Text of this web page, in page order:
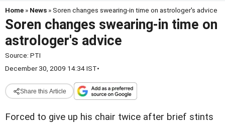
Home » News » Soren changes swearing-in time on astrologer's advice
Soren changes swearing-in time on
astrologer's advice
Source: PTI
December 30, 2009 14:34 IST•
Share this Article
Forced to give up his chair twice after brief stints